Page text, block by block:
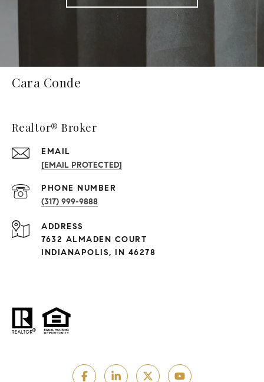
Cara Conde
Realtor® Broker
EMAIL
[EMAIL PROTECTED]
PHONE NUMBER
(317) 999-9888
ADDRESS
7632 ALMADEN COURT
INDIANAPOLIS, IN 46278